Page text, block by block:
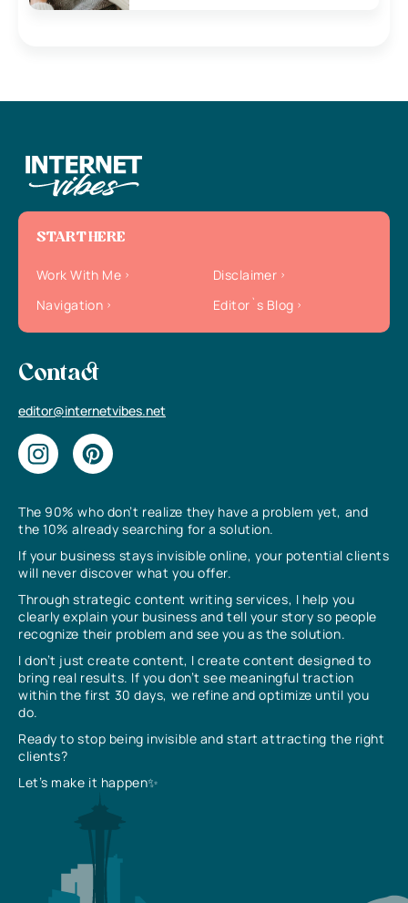
The 90% who don’t realize they have a problem yet, and
the 10% already searching for a solution.
If your business stays invisible online, your potential clients
will never discover what you offer.
Through strategic content writing services, I help you
clearly explain your business and tell your story so people
recognize their problem and see you as the solution.
I don’t just create content, I create content designed to
bring real results. If you don’t see meaningful traction
within the first 30 days, we refine and optimize until you
do.
Ready to stop being invisible and start attracting the right
clients?
Let’s make it happen✨
START HERE
Work With Me
Disclaimer
Navigation
Editor`s Blog
Contact
editor@internetvibes.net